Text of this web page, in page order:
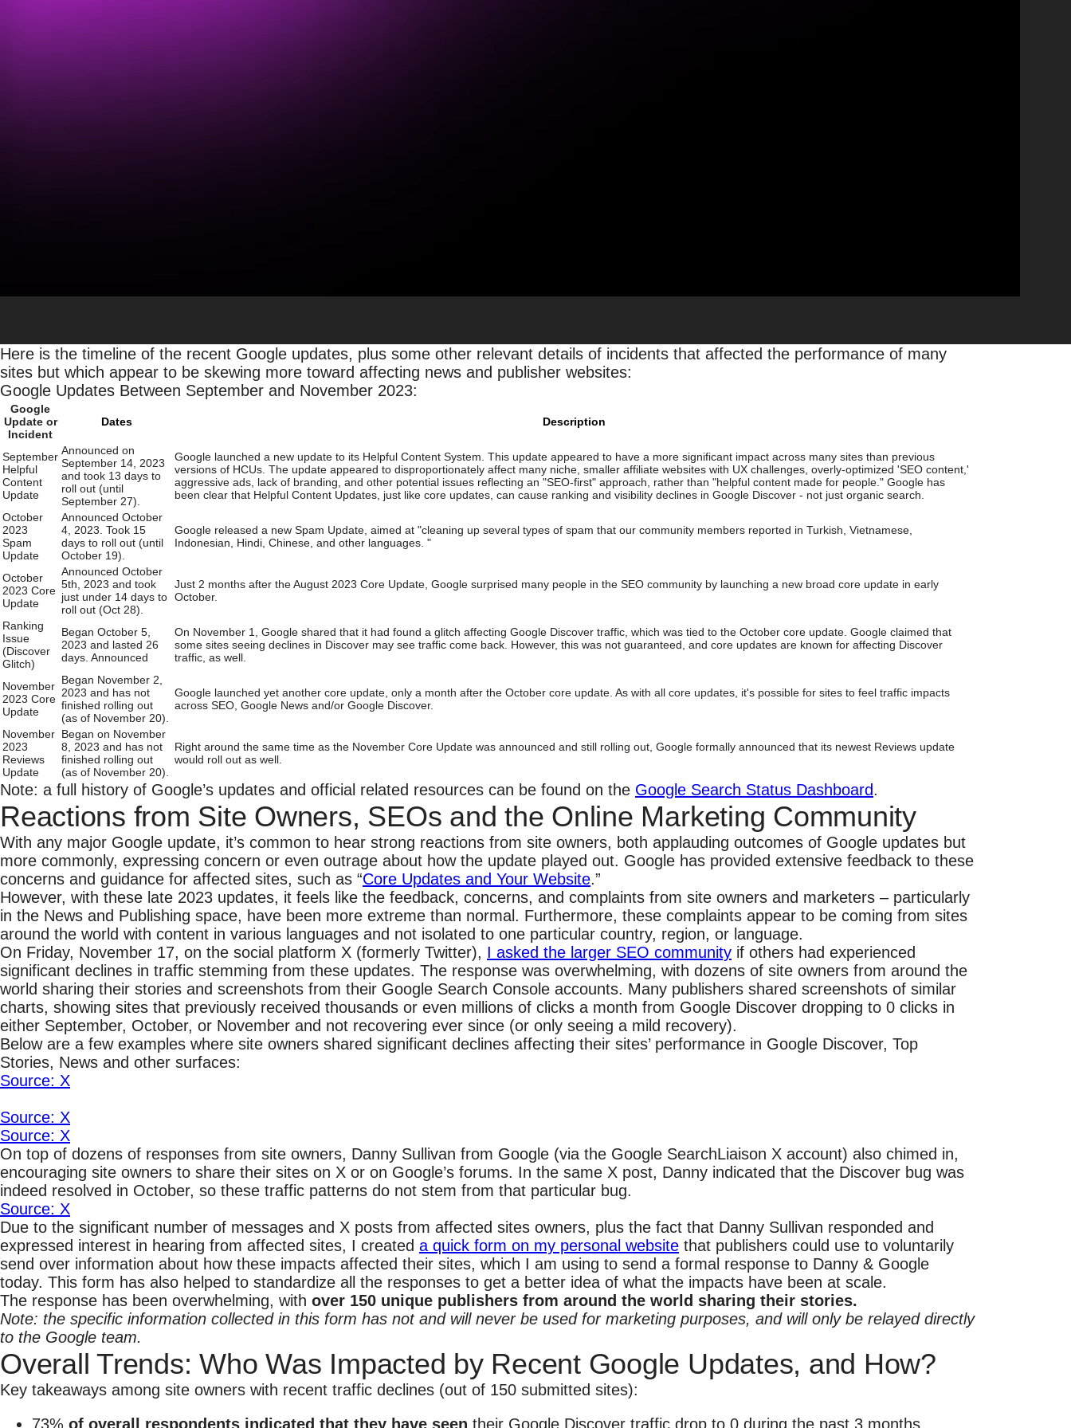
Traffic Declines in Google Discover, Top Stories & Google News Affect
2023. While some outcry from the SEO and digital marketing communities is common after Google updates, this time felt different: it
Here is the timeline of the recent Google updates, plus some other relevant details of incidents that affected the performance of many
sites but which appear to be skewing more toward affecting news and publisher websites:
Google Updates Between September and November 2023:
Google
Update or
Incident
Dates Description
September
Helpful
Content
Update
Announced on
September 14, 2023
and took 13 days to
roll out (until
September 27).
Google launched a new update to its Helpful Content System. This update appeared to have a more significant impact across many sites than previous
versions of HCUs. The update appeared to disproportionately affect many niche, smaller affiliate websites with UX challenges, overly-optimized 'SEO content,'
aggressive ads, lack of branding, and other potential issues reflecting an "SEO-first" approach, rather than "helpful content made for people." Google has
been clear that Helpful Content Updates, just like core updates, can cause ranking and visibility declines in Google Discover - not just organic search.
October
2023
Spam
Update
Announced October
4, 2023. Took 15
days to roll out (until
October 19).
Google released a new Spam Update, aimed at "cleaning up several types of spam that our community members reported in Turkish, Vietnamese,
Indonesian, Hindi, Chinese, and other languages. "
October
2023 Core
Update
Announced October
5th, 2023 and took
just under 14 days to
roll out (Oct 28).
Just 2 months after the August 2023 Core Update, Google surprised many people in the SEO community by launching a new broad core update in early
October.
Ranking
Issue
(Discover
Glitch)
Began October 5,
2023 and lasted 26
days. Announced
On November 1, Google shared that it had found a glitch affecting Google Discover traffic, which was tied to the October core update. Google claimed that
some sites seeing declines in Discover may see traffic come back. However, this was not guaranteed, and core updates are known for affecting Discover
traffic, as well.
November
2023 Core
Update
Began November 2,
2023 and has not
finished rolling out
(as of November 20).
Google launched yet another core update, only a month after the October core update. As with all core updates, it's possible for sites to feel traffic impacts
across SEO, Google News and/or Google Discover.
November
2023
Reviews
Update
Began on November
8, 2023 and has not
finished rolling out
(as of November 20).
Right around the same time as the November Core Update was announced and still rolling out, Google formally announced that its newest Reviews update
would roll out as well.
Note: a full history of Google’s updates and official related resources can be found on the Google Search Status Dashboard.
Reactions from Site Owners, SEOs and the Online Marketing Community
With any major Google update, it’s common to hear strong reactions from site owners, both applauding outcomes of Google updates but
more commonly, expressing concern or even outrage about how the update played out. Google has provided extensive feedback to these
concerns and guidance for affected sites, such as “Core Updates and Your Website.”
However, with these late 2023 updates, it feels like the feedback, concerns, and complaints from site owners and marketers – particularly
in the News and Publishing space, have been more extreme than normal. Furthermore, these complaints appear to be coming from sites
around the world with content in various languages and not isolated to one particular country, region, or language.
On Friday, November 17, on the social platform X (formerly Twitter), I asked the larger SEO community if others had experienced
significant declines in traffic stemming from these updates. The response was overwhelming, with dozens of site owners from around the
world sharing their stories and screenshots from their Google Search Console accounts. Many publishers shared screenshots of similar
charts, showing sites that previously received thousands or even millions of clicks a month from Google Discover dropping to 0 clicks in
either September, October, or November and not recovering ever since (or only seeing a mild recovery).
Below are a few examples where site owners shared significant declines affecting their sites’ performance in Google Discover, Top
Stories, News and other surfaces:
Source: X
Source: X
Source: X
On top of dozens of responses from site owners, Danny Sullivan from Google (via the Google SearchLiaison X account) also chimed in,
encouraging site owners to share their sites on X or on Google’s forums. In the same X post, Danny indicated that the Discover bug was
indeed resolved in October, so these traffic patterns do not stem from that particular bug.
Source: X
Due to the significant number of messages and X posts from affected sites owners, plus the fact that Danny Sullivan responded and
expressed interest in hearing from affected sites, I created a quick form on my personal website that publishers could use to voluntarily
send over information about how these impacts affected their sites, which I am using to send a formal response to Danny & Google
today. This form has also helped to standardize all the responses to get a better idea of what the impacts have been at scale.
The response has been overwhelming, with over 150 unique publishers from around the world sharing their stories.
Note: the specific information collected in this form has not and will never be used for marketing purposes, and will only be relayed directly
to the Google team.
Overall Trends: Who Was Impacted by Recent Google Updates, and How?
Key takeaways among site owners with recent traffic declines (out of 150 submitted sites):
73% of overall respondents indicated that they have seen their Google Discover traffic drop to 0 during the past 3 months.